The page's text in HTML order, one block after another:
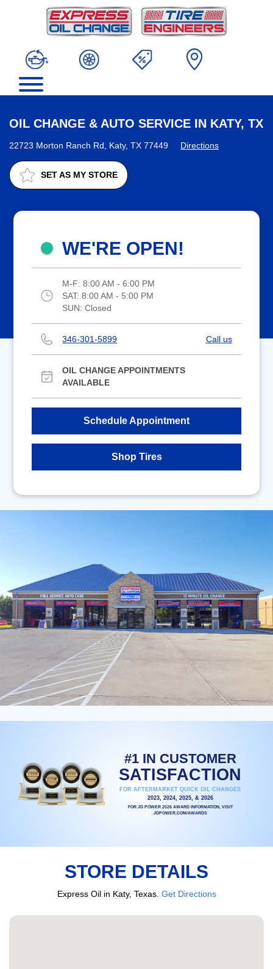
OIL CHANGE & AUTO SERVICE IN KATY, TX
22723 Morton Ranch Rd, Katy, TX 77449 Directions
SET AS MY STORE
WE'RE OPEN!
M-F: 8:00 AM - 6:00 PM
SAT: 8:00 AM - 5:00 PM
SUN: Closed
346-301-5899 Call us
OIL CHANGE APPOINTMENTS
AVAILABLE
Schedule Appointment
Shop Tires
#1 IN CUSTOMER
SATISFACTION
FOR AFTERMARKET QUICK OIL CHANGES
2023, 2024, 2025, & 2026
FOR JD POWER 2026 AWARD INFORMATION, VISIT
JDPOWER.COM/AWARDS
STORE DETAILS
Express Oil in Katy, Texas. Get Directions